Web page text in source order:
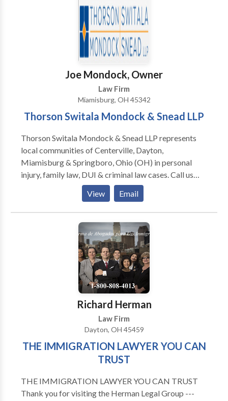
Joe Mondock, Owner
Law Firm
Miamisburg, OH 45342
Thorson Switala Mondock & Snead LLP
Thorson Switala Mondock & Snead LLP represents
local communities of Centerville, Dayton,
Miamisburg & Springboro, Ohio (OH) in personal
injury, family law, DUI & criminal law cases. Call us
View Email
Richard Herman
Law Firm
Dayton, OH 45459
THE IMMIGRATION LAWYER YOU CAN
TRUST
THE IMMIGRATION LAWYER YOU CAN TRUST
Thank you for visiting the Herman Legal Group ---